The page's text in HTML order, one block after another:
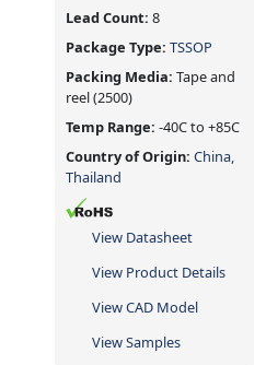
Lead Count: 8
Package Type: TSSOP
Packing Media: Tape and
reel(2500)
Temp Range: -40C to +85C
Country of Origin: China,
Thailand
View Datasheet
View Product Details
View CAD Model
View Samples